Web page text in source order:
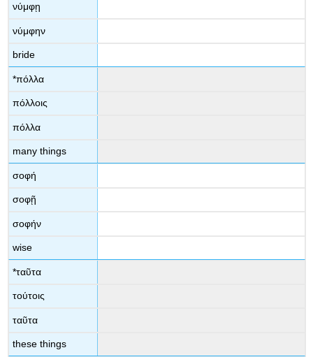
νύμφῃ
νύμφην
bride
*πόλλα
πόλλοις
πόλλα
many things
σοφή
σοφῇ
σοφήν
wise
*ταῦτα
τούτοις
ταῦτα
these things